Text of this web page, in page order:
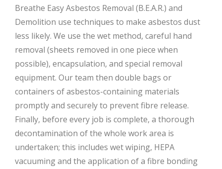
Breathe Easy Asbestos Removal (B.E.A.R.) and
Demolition use techniques to make asbestos dust
less likely. We use the wet method, careful hand
removal (sheets removed in one piece when
possible), encapsulation, and special removal
equipment. Our team then double bags or
containers of asbestos-containing materials
promptly and securely to prevent fibre release.
Finally, before every job is complete, a thorough
decontamination of the whole work area is
undertaken; this includes wet wiping, HEPA
vacuuming and the application of a fibre bonding